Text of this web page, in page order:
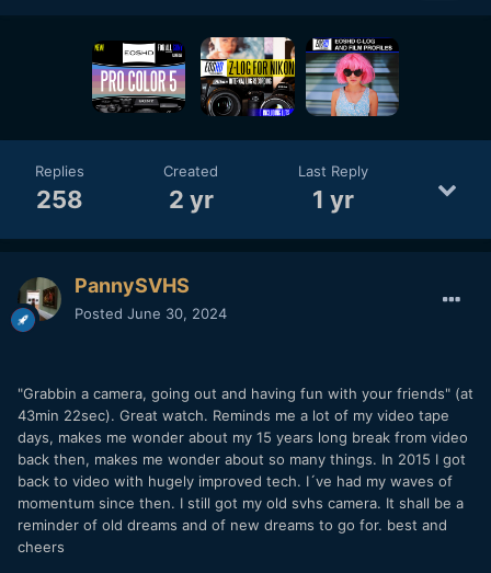
Replies
258
Created
2 yr
Last Reply
1 yr
PannySVHS
Posted June 30, 2024
"Grabbin a camera, going out and having fun with your friends" (at
43min 22sec). Great watch. Reminds me a lot of my video tape
days, makes me wonder about my 15 years long break from video
back then, makes me wonder about so many things. In 2015 I got
back to video with hugely improved tech. I´ve had my waves of
momentum since then. I still got my old svhs camera. It shall be a
reminder of old dreams and of new dreams to go for. best and
cheers